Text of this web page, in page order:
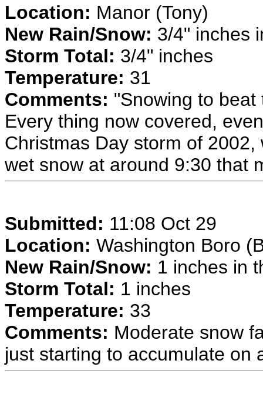
Location: Manor (Tony)
New Rain/Snow: 3/4" inches
Storm Total: 3/4" inches
Temperature: 31
Comments: "Snowing to
Every thing now covered,
Christmas Day storm of
wet snow at around 9:30 that
Submitted: 11:08 Oct 29
Location: Washington Boro
New Rain/Snow: 1 inches in
Storm Total: 1 inches
Temperature: 33
Comments: Moderate snow
just starting to accumulate on